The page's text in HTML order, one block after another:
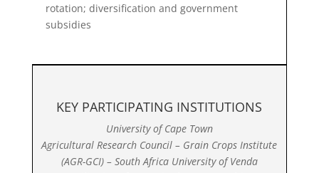
rotation; diversification and government
subsidies
KEY PARTICIPATING INSTITUTIONS
University of Cape Town
Agricultural Research Council – Grain Crops Institute
(AGR-GCI) – South Africa University of Venda